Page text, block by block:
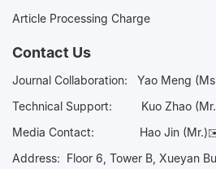
Article Processing Charge
Contact Us
Journal Collaboration: Yao Meng
Technical Support:
Kuo Zhao
Media Contact: Hao Jin
Address: Floor 6, Tower B, Xueyan